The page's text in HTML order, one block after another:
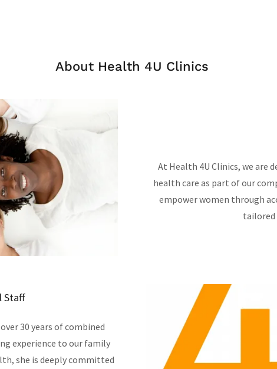
About Health 4U Clinics
At Health 4U Clinics, we are
health care as part of our
empower women through
tailored
Staff
30 years of combined
experience to our family
she is deeply committed